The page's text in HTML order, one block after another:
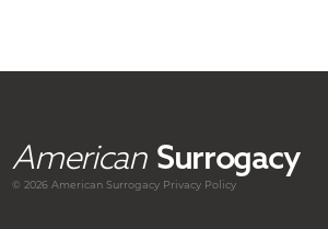
American Surrogacy
© 2026 AmericanSurrogacy Privacy Policy